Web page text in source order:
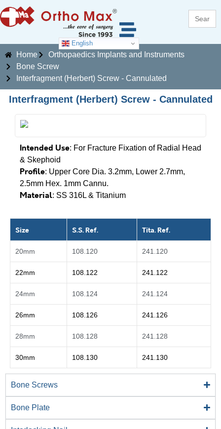
Search
for:
English
Home
Orthopaedics Implants and Instruments
Bone Screw
Interfragment (Herbert) Screw - Cannulated
Bone Screws
Bone Plate
Interfragment (Herbert) Screw - Cannulated
Intended Use: For Fracture Fixation of Radial Head
& Skephoid
Profile: Upper Core Dia. 3.2mm, Lower 2.7mm,
2.5mm Hex. 1mm Cannu.
Material: SS 316L & Titanium
Size S.S. Ref. Tita. Ref.
20mm 108.120 241.120
22mm 108.122 241.122
24mm 108.124 241.124
26mm 108.126 241.126
28mm 108.128 241.128
30mm 108.130 241.130